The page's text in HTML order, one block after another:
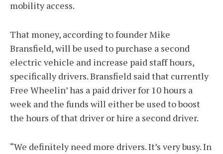
mobility access.
That money, according to founder Mike
Bransfield, will be used to purchase a second
electric vehicle and increase paid staff hours,
specifically drivers. Bransfield said that currently
Free Wheelin’ has a paid driver for 10 hours a
week and the funds will either be used to boost
the hours of that driver or hire a second driver.
“We definitely need more drivers. It’s very busy. In